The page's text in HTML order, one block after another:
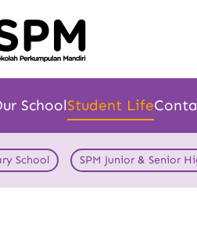
SchoolStudent Life
School SPM Junior & Senior